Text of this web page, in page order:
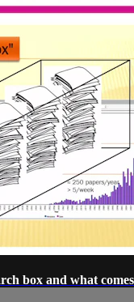
box and what